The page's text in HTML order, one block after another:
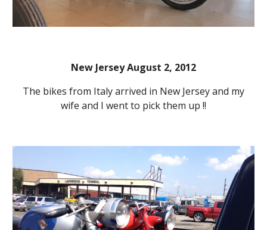
New Jersey August 2, 2012
The bikes from Italy arrived in New Jersey and my
wife and I went to pick them up !!